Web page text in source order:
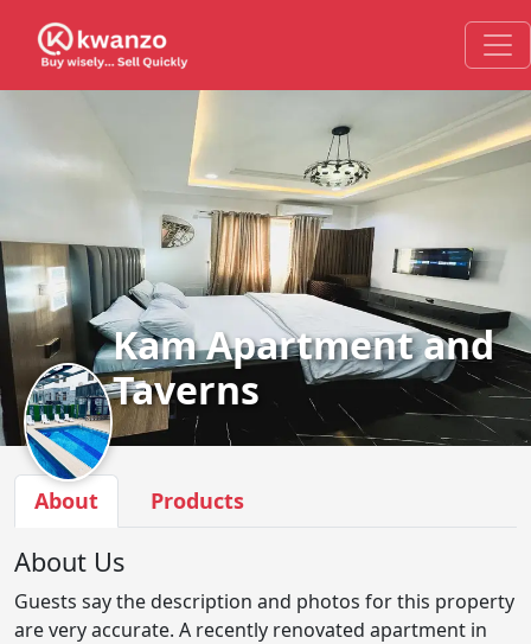
Kam Apartment and
Taverns
About Products
About Us
Guests say the description and photos for this property
are very accurate. A recently renovated apartment in